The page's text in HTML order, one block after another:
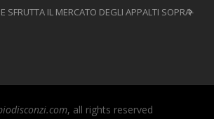
SFRUTTA IL MERCATO DEGLI APPALTI SOPRA-
, all rights reserved